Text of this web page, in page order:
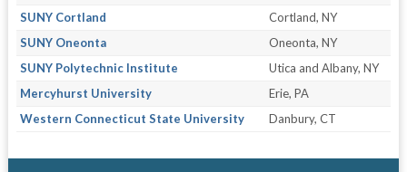
SUNY Cortland
Cortland, NY
SUNY Oneonta
Oneonta, NY
SUNY Polytechnic Institute
Utica and Albany, NY
Mercyhurst University
Erie, PA
Western Connecticut State University
Danbury, CT